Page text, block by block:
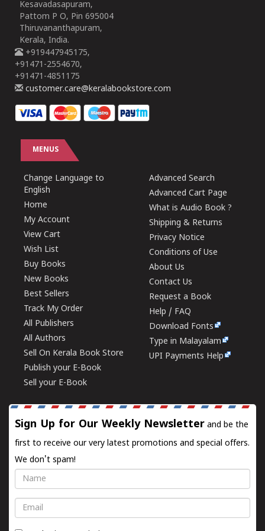
Kesavadasapuram,
Pattom P O, Pin 695004
Thiruvananthapuram,
Kerala, India.
+919447945175,
+91471-2554670,
+91471-4851175
customer.care@keralabookstore.com
MENUS
Change Language to
English
Home
My Account
View Cart
Wish List
Buy Books
New Books
Best Sellers
Track My Order
All Publishers
All Authors
Sell On Kerala Book Store
Publish your E-Book
Sell your E-Book
Advanced Search
Advanced Cart Page
What is Audio Book ?
Shipping & Returns
Privacy Notice
Conditions of Use
About Us
Contact Us
Request a Book
Help / FAQ
Download Fonts
Type in Malayalam
UPI Payments Help
Sign Up for Our Weekly Newsletter and be the
first to receive our very latest promotions and special offers.
We don't spam!
Name
Email